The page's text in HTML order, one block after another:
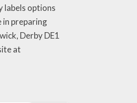
labels options
preparing
Derby DE1
at